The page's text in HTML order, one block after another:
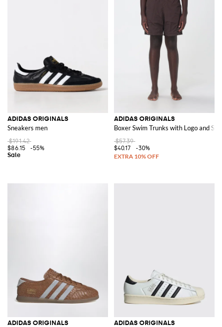
ADIDAS ORIGINALS
Sneakers men
$191.42
$86.15
-55%
ADIDAS ORIGINALS
Boxer Swim Trunks with Logo and
$57.39
$40.17
-30%
ADIDAS ORIGINALS ADIDAS ORIGINALS